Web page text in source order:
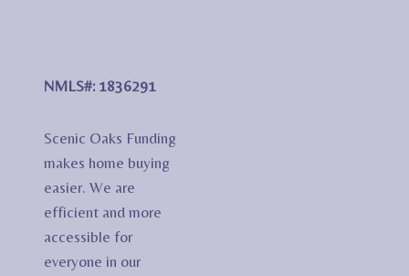
NMLS#: 1836291
Scenic Oaks Funding
makes home buying
easier. We are
efficient and more
accessible for
everyone in our